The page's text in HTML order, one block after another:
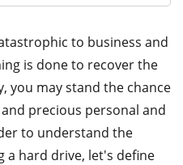
to business and
is done to recover the
you may stand the chance
precious personal and
to understand the
hard drive, let's define